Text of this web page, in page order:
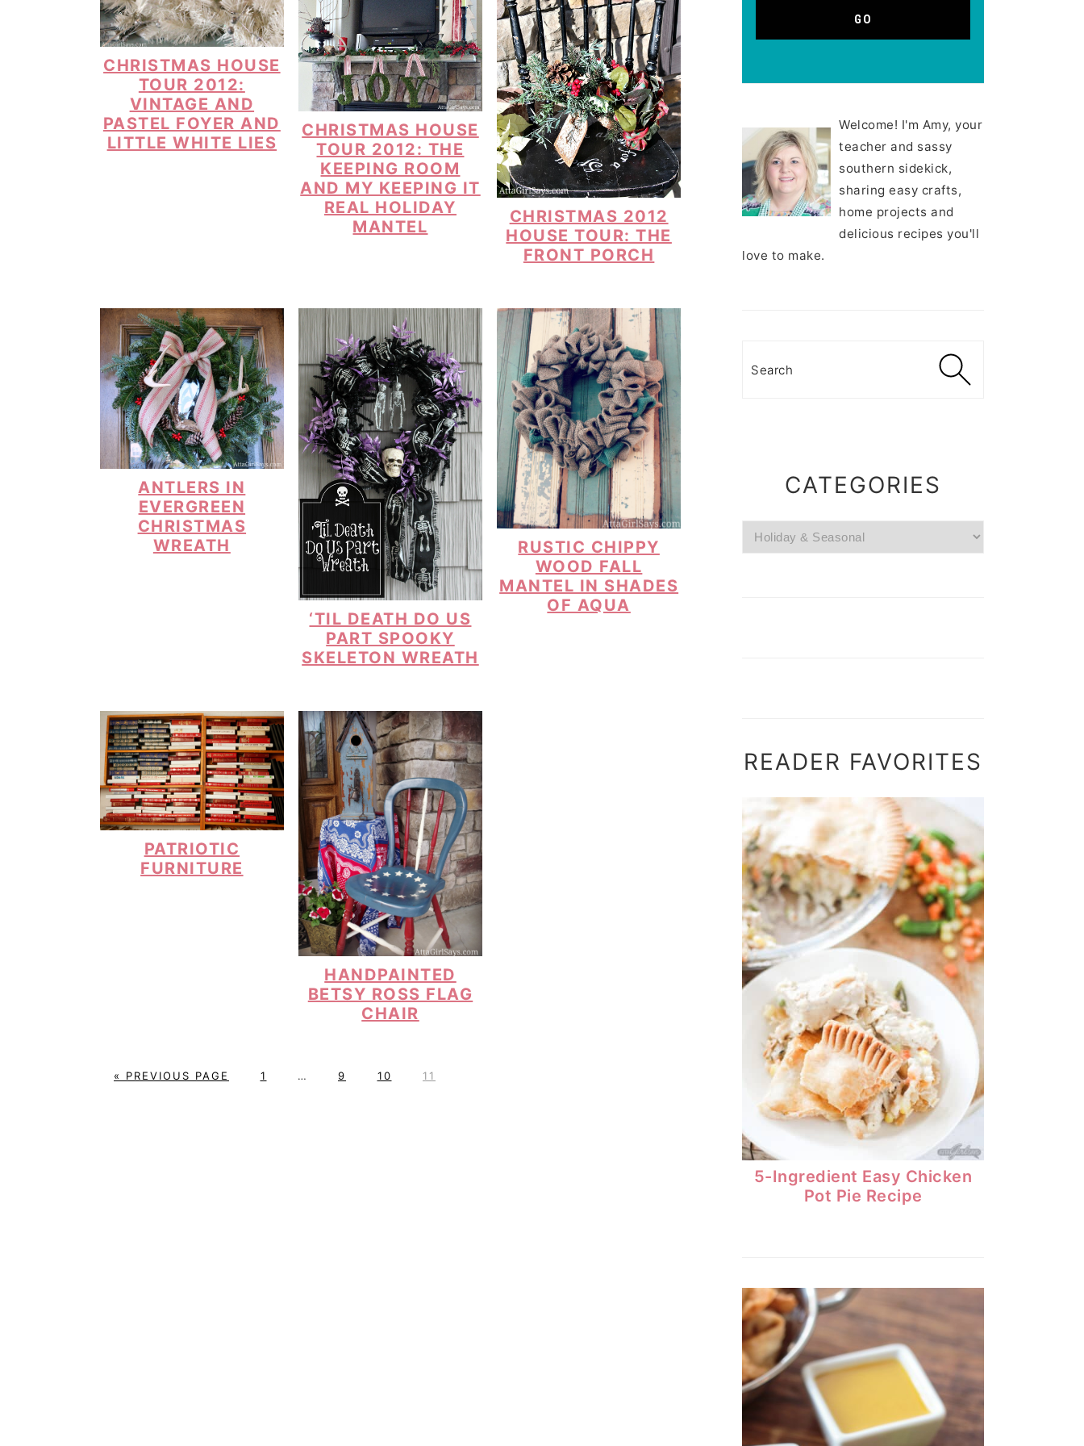
CHRISTMAS HOUSE
TOUR 2012:
VINTAGE AND
PASTEL FOYER AND
LITTLE WHITE LIES
CHRISTMAS HOUSE
TOUR 2012: THE
KEEPING ROOM
AND MY KEEPING IT
REAL HOLIDAY
MANTEL
CHRISTMAS 2012
HOUSE TOUR: THE
FRONT PORCH
ANTLERS IN
EVERGREEN
CHRISTMAS
WREATH
‘TIL DEATH DO US
PART SPOOKY
SKELETON WREATH
RUSTIC CHIPPY
WOOD FALL
MANTEL IN SHADES
OF AQUA
PATRIOTIC
FURNITURE
HANDPAINTED
BETSY ROSS FLAG
CHAIR
« G
PREVIOUS PAGE
P
1 …
P
9
P
10
P11
Welcome! I'm Amy, your
teacher and sassy
southern sidekick,
sharing easy crafts,
home projects and
delicious recipes you'll
love to make.
CATEGORIES
Categories
READER FAVORITES
5-Ingredient Easy Chicken
Pot Pie Recipe